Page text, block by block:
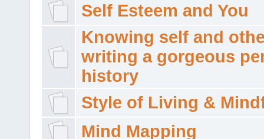
Self Esteem and You
Knowing self and
writing a gorgeous
history
Style of Living &
Mind Mapping